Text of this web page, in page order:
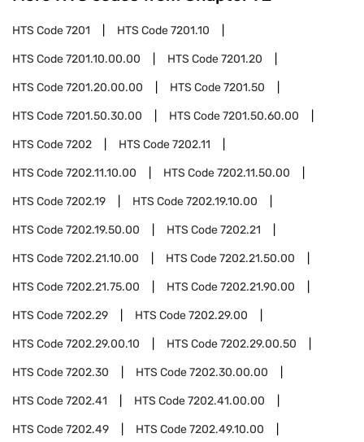
HTS Code7201 HTS Code7201.10
HTS Code7201.10.00.00 HTS Code7201.20
HTS Code7201.20.00.00 HTS Code7201.50
HTS Code7201.50.30.00 HTS Code7201.50.60.00
HTS Code7202 HTS Code7202.11
HTS Code7202.11.10.00 HTS Code7202.11.50.00
HTS Code7202.19 HTS Code7202.19.10.00
HTS Code7202.19.50.00 HTS Code7202.21
HTS Code7202.21.10.00 HTS Code7202.21.50.00
HTS Code7202.21.75.00 HTS Code7202.21.90.00
HTS Code7202.29 HTS Code7202.29.00
HTS Code7202.29.00.10 HTS Code7202.29.00.50
HTS Code7202.30 HTS Code7202.30.00.00
HTS Code7202.41 HTS Code7202.41.00.00
HTS Code7202.49 HTS Code7202.49.10.00